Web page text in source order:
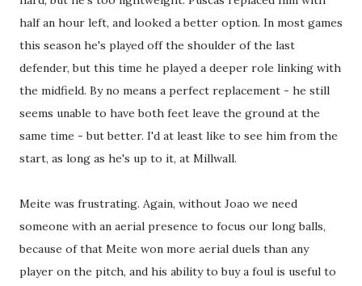
half an hour left, and looked a better option. In most games
this season he's played off the shoulder of the last
defender, but this time he played a deeper role linking with
the midfield. By no means a perfect replacement - he still
seems unable to have both feet leave the ground at the
same time - but better. I'd at least like to see him from the
start, as long as he's up to it, at Millwall.
Meite was frustrating. Again, without Joao we need
someone with an aerial presence to focus our long balls,
because of that Meite won more aerial duels than any
player on the pitch, and his ability to buy a foul is useful to